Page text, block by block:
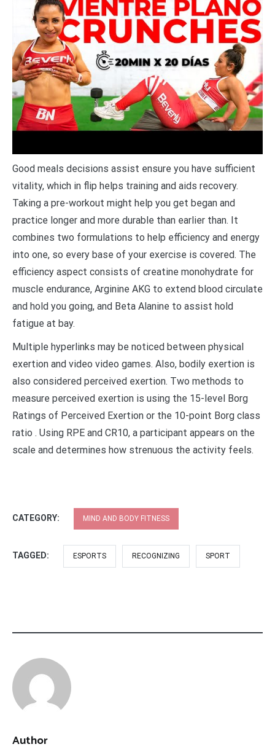
Good meals decisions assist ensure you have sufficient
vitality, which in flip helps training and aids recovery.
Taking a pre-workout might help you get began and
practice longer and more durable than earlier than. It
combines two formulations to help efficiency and energy
into one, so every base of your exercise is covered. The
efficiency aspect consists of creatine monohydrate for
muscle endurance, Arginine AKG to extend blood circulate
and hold you going, and Beta Alanine to assist hold
fatigue at bay.
Multiple hyperlinks may be noticed between physical
exertion and video video games. Also, bodily exertion is
also considered perceived exertion. Two methods to
measure perceived exertion is using the 15-level Borg
Ratings of Perceived Exertion or the 10-point Borg class
ratio . Using RPE and CR10, a participant appears on the
scale and determines how strenuous the activity feels.
CATEGORY: MIND AND BODY FITNESS
TAGGED: ESPORTS RECOGNIZING SPORT
Author